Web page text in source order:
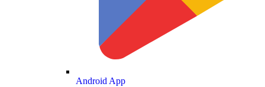
Android App